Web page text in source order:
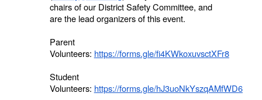
chairs of our District Safety Committee, and
are the lead organizers of this event.
Parent
Volunteers: https://forms.gle/fi4KWkoxuvsctXFr8
Student
Volunteers: https://forms.gle/hJ3uoNkYszqAMfWD6